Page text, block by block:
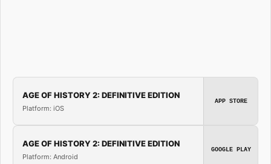
AGE OF HISTORY 2: DEFINITIVE EDITION
Platform: iOS
APP STORE
AGE OF HISTORY 2: DEFINITIVE EDITION
Platform: Android
GOOGLE PLAY